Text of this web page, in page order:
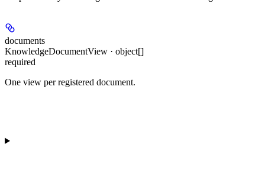
documents
KnowledgeDocumentView · object[]
required
One view per registered document.